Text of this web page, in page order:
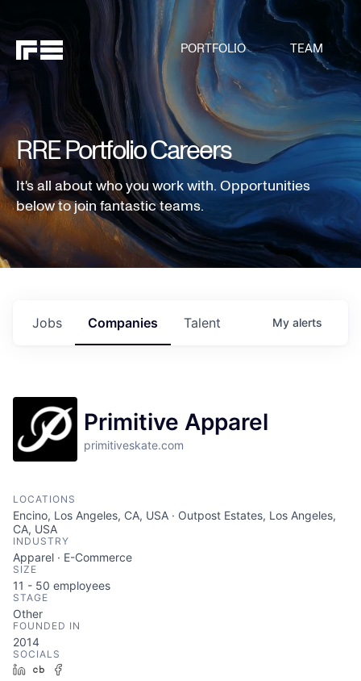
PORTFOLIO TEAM
RRE Portfolio Careers
It's all about who you work with. Opportunities
below to join fantastic teams.
Jobs Companies Talent My alerts
Primitive Apparel
primitiveskate.com
LOCATIONS
Encino, Los Angeles, CA, USA · Outpost Estates, Los Angeles,
CA, USA
INDUSTRY
Apparel · E-Commerce
SIZE
11 - 50 employees
STAGE
Other
FOUNDED IN
2014
SOCIALS
LinkedInCrunchbase